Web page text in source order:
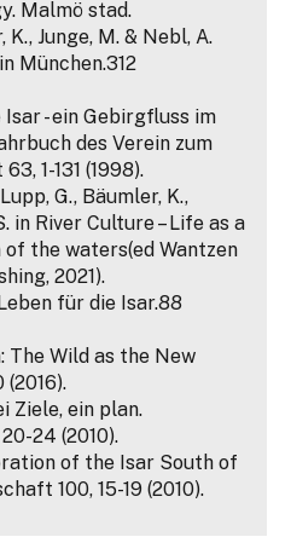
Malmö stad.
K., Junge, M. & Nebl, A.
München.312
Isar - ein Gebirgfluss im
des Verein zum
1-131 (1998).
G., Bäumler, K.,
in River Culture – Life as a
the waters(ed Wantzen
2021).
für die Isar.88
The Wild as the New
(2016).
Ziele, ein plan.
24 (2010).
of the Isar South of
100, 15-19 (2010).